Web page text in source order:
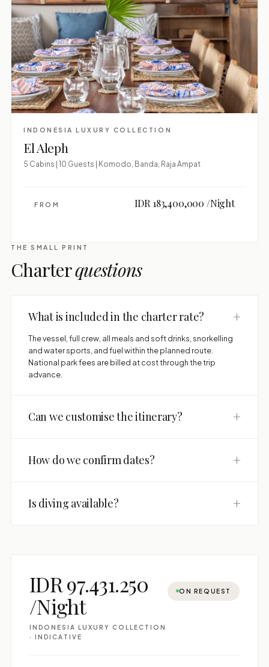
INDONESIA LUXURY COLLECTION
El Aleph
5 Cabins | 10 Guests | Komodo, Banda, Raja Ampat
FROM IDR 183,400,000 /Night
THE SMALL PRINT
Charterquestions
What is included in the charter rate? +
The vessel, full crew, all meals and soft drinks, snorkelling
and water sports, and fuel within the planned route.
National park fees are billed at cost through the trip
advance.
Can we customise the itinerary? +
How do we confirm dates? +
Is diving available? +
IDR 97.431.250
/Night
INDONESIA LUXURY COLLECTION
· INDICATIVE
ON REQUEST